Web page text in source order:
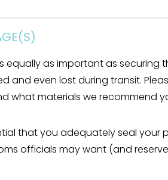
equally as important as securing
and even lost during transit.
what materials we recommend
that you adequately seal your
officials may want (and